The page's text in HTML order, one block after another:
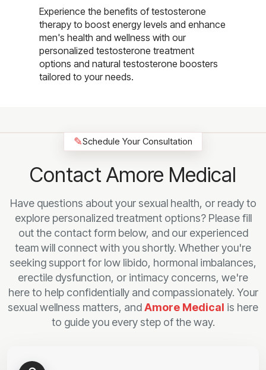
Experience the benefits of testosterone
therapy to boost energy levels and enhance
men's health and wellness with our
personalized testosterone treatment
options and natural testosterone boosters
tailored to your needs.
✎Schedule Your Consultation
Contact Amore Medical
Have questions about your sexual health, or ready to
explore personalized treatment options? Please fill
out the contact form below, and our experienced
team will connect with you shortly. Whether you're
seeking support for low libido, hormonal imbalances,
erectile dysfunction, or intimacy concerns, we're
here to help confidentially and compassionately. Your
sexual wellness matters, andAmore Medical is here
to guide you every step of the way.